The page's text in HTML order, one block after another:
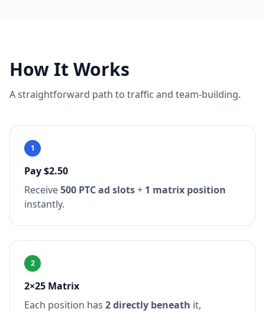
How It Works
A straightforward path to traffic and team-building.
1
Pay $2.50
Receive500 PTC ad slots+ 1 matrix position
instantly.
2
2×25 Matrix
Each position has 2 directly beneath it,